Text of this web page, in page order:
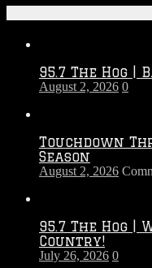
95.7 The Hog |
August 2, 2026 0
Touchdown
Season
August 2, 2026
95.7 The Hog |
Country!
July 26, 2026 0